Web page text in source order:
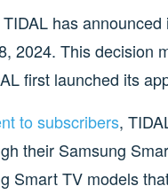
has
2024. This decision
first launched its
to subscribers,
their Samsung
Smart TV models